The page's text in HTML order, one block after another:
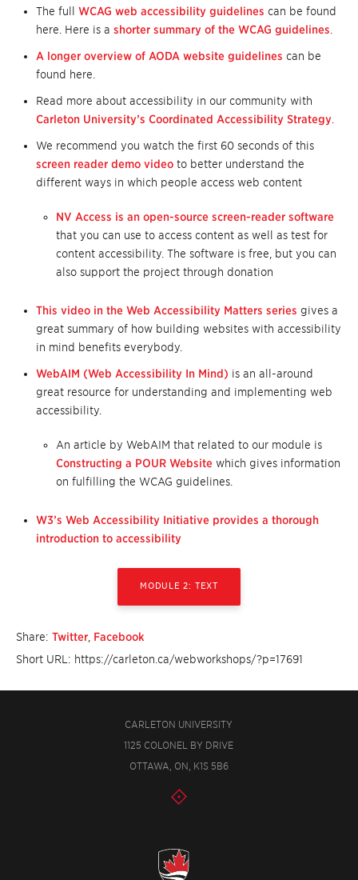
The full WCAG web accessibility guidelines can be found
here. Here is a shorter summary of the WCAG guidelines
A longer overview of AODA website guidelines can be
found here.
Read more about accessibility in our community with
Carleton University’s Coordinated Accessibility Strategy
We recommend you watch the first 60 seconds of this
screen reader demo video to better understand the
different ways in which people access web content
NV Access is an open-source screen-reader software
that you can use to access content as well as test for
content accessibility. The software is free, but you can
also support the project through donation
This video in the Web Accessibility Matters series gives a
great summary of how building websites with accessibility
in mind benefits everybody.
WebAIM (Web Accessibility In Mind) is an all-around
great resource for understanding and implementing web
accessibility.
An article by WebAIM that related to our module is
Constructing a POUR Website which gives information
on fulfilling the WCAG guidelines.
W3’s Web Accessibility Initiative provides a thorough
introduction to accessibility
MODULE 2: TEXT
Share: Twitter Facebook
Short URL: https://carleton.ca/webworkshops/?p=17691
CARLETON UNIVERSITY
1125 COLONEL BY DRIVE
OTTAWA, ON, K1S 5B6